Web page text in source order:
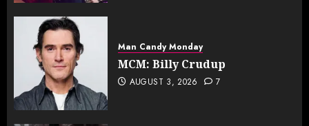
Man Candy Monday
MCM: Billy Crudup
AUGUST 3, 2026 7